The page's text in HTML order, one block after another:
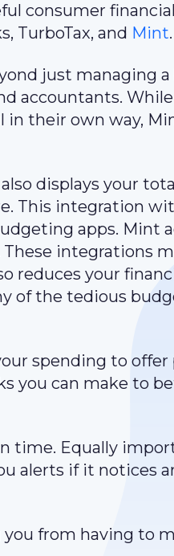
consumer
TurboTax, and Mint.
just managing
accountants.
in their own way,
displays your
This integration
apps. Mint
integrations
reduces your
of the tedious
spending to offer
you can make to
time. Equally
alerts if it notices
from having to